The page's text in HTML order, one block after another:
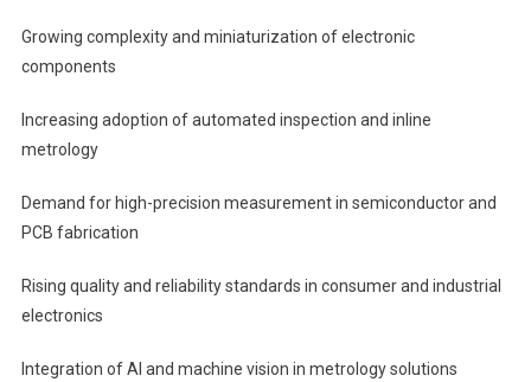
Growing complexity and miniaturization of electronic
components
Increasing adoption of automated inspection and inline
metrology
Demand for high-precision measurement in semiconductor and
PCB fabrication
Rising quality and reliability standards in consumer and industrial
electronics
Integration of AI and machine vision in metrology solutions